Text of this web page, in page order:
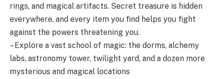
rings, and magical artifacts. Secret treasure is hidden
everywhere, and every item you find helps you fight
against the powers threatening you.
– Explore a vast school of magic: the dorms, alchemy
labs, astronomy tower, twilight yard, and a dozen more
mysterious and magical locations